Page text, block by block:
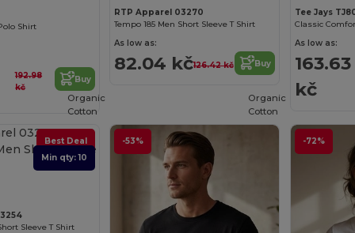
Shirt
192.98
kč
Buy
RTP Apparel 03270
Tempo 185 Men Short Sleeve T Shirt
As low as:
82.04 kč126.42 kč Buy
Tee Jays
As low as:
163.63
kč
Best Deal
Min qty: 10
Sleeve T Shirt
-53%
Organic
Cotton
-72%
Organic
Cotton